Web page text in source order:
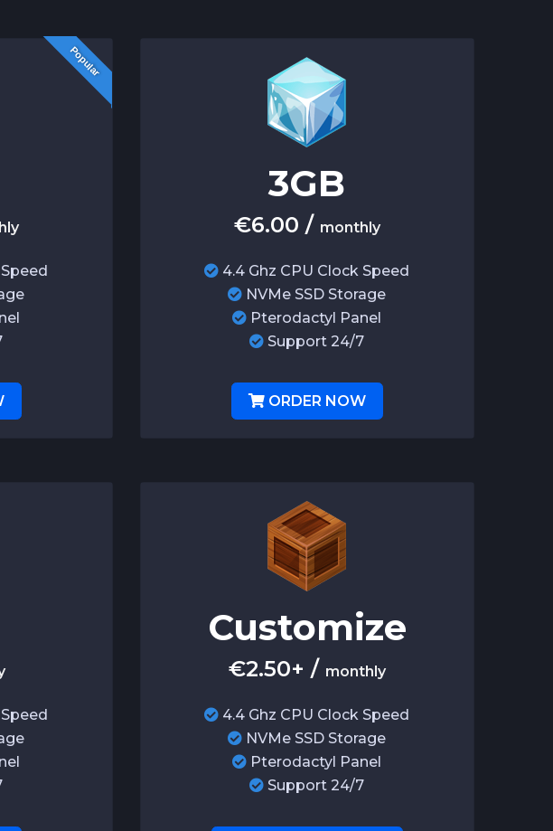
Popular
3GB
€6.00 / monthly
4.4 Ghz CPU Clock Speed
NVMe SSD Storage
Pterodactyl Panel
Support 24/7
ORDER NOW
Customize
€2.50+ / monthly
4.4 Ghz CPU Clock Speed
NVMe SSD Storage
Pterodactyl Panel
Support 24/7